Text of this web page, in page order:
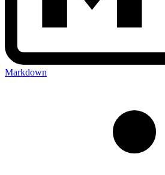
Markdown